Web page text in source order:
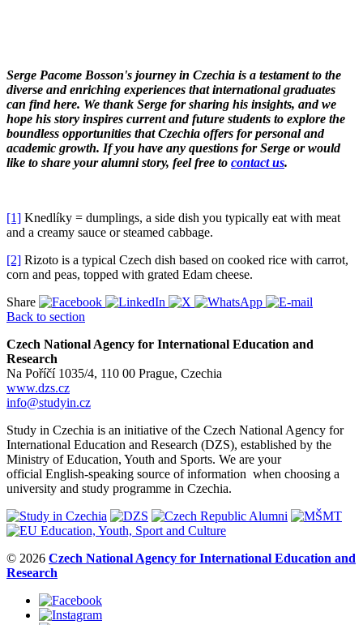
Serge Pacome Bosson's journey in Czechia is a testament to the
diverse and enriching experiences that international graduates
can find here. We thank Serge for sharing his insights, and we
hope his story inspires current and future students to explore the
boundless opportunities that Czechia offers for personal and
academic growth. If you have any questions for Serge or would
like to share your alumni story, feel free to contact us.
[1] Knedlíky = dumplings, a side dish you typically eat with meat
and a creamy sauce or steamed cabbage.
[2] Rizoto is a typical Czech dish based on cooked rice with carrot,
corn and peas, topped with grated Edam cheese.
Share
Back to section
Czech National Agency for International Education and
Research
Na Poříčí 1035/4, 110 00 Prague, Czechia
www.dzs.cz
info@studyin.cz
Study in Czechia is an initiative of the Czech National Agency for
International Education and Research (DZS), established by the
Ministry of Education, Youth and Sports. We are your
official English-speaking source of information when choosing a
university and study programme in Czechia.
© 2026 Czech National Agency for International Education and
Research